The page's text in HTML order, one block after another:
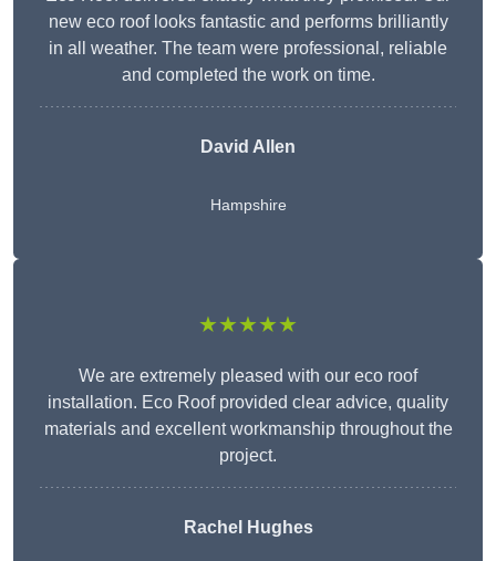
new eco roof looks fantastic and performs brilliantly
in all weather. The team were professional, reliable
and completed the work on time.
David Allen
Hampshire
★★★★★
We are extremely pleased with our eco roof
installation. Eco Roof provided clear advice, quality
materials and excellent workmanship throughout the
project.
Rachel Hughes